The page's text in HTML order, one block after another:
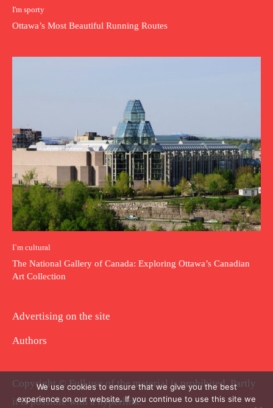
I'm sporty
Ottawa’s Most Beautiful Running Routes
I`m cultural
The National Gallery of Canada: Exploring Ottawa’s Canadian
Art Collection
Advertising on the site
Authors
Copyright © Full use of the material is prohibited. Partly
it is possible with a hyperlink.
We use cookies to ensure that we give you the best
experience on our website. If you continue to use this site we